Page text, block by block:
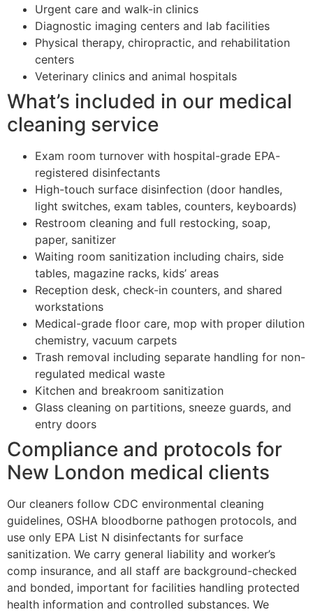
Urgent care and walk-in clinics
Diagnostic imaging centers and lab facilities
Physical therapy, chiropractic, and rehabilitation
centers
Veterinary clinics and animal hospitals
What’s included in our medical
cleaning service
Exam room turnover with hospital-grade EPA-
registered disinfectants
High-touch surface disinfection (door handles,
light switches, exam tables, counters, keyboards)
Restroom cleaning and full restocking, soap,
paper, sanitizer
Waiting room sanitization including chairs, side
tables, magazine racks, kids’ areas
Reception desk, check-in counters, and shared
workstations
Medical-grade floor care, mop with proper dilution
chemistry, vacuum carpets
Trash removal including separate handling for non-
regulated medical waste
Kitchen and breakroom sanitization
Glass cleaning on partitions, sneeze guards, and
entry doors
Compliance and protocols for
New London medical clients
Our cleaners follow CDC environmental cleaning
guidelines, OSHA bloodborne pathogen protocols, and
use only EPA List N disinfectants for surface
sanitization. We carry general liability and worker’s
comp insurance, and all staff are background-checked
and bonded, important for facilities handling protected
health information and controlled substances. We